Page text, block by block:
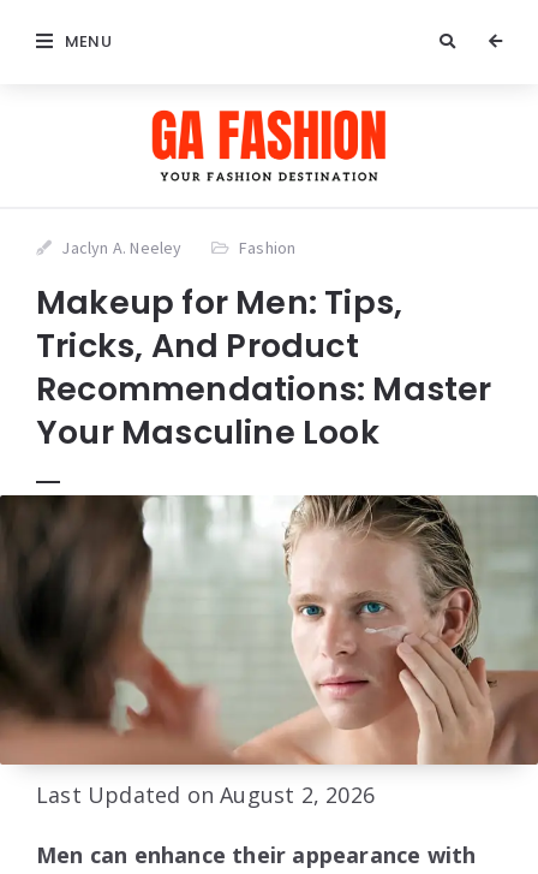
MENU
Jaclyn A. Neeley Fashion
Makeup for Men: Tips,
Tricks, And Product
Recommendations: Master
Your Masculine Look
Last Updated on August 2, 2026
Men can enhance their appearance with